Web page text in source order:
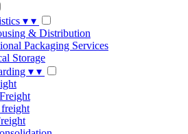
▾ ▾
& Distribution
Packaging Services
Storage
▾ ▾
freight